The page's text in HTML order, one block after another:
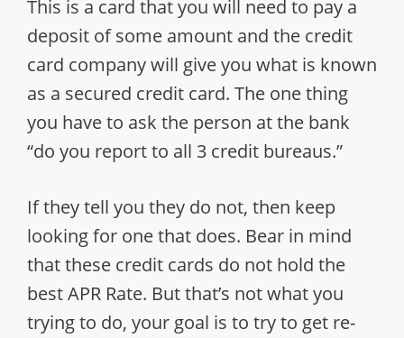
This is a card that you will need to pay a
deposit of some amount and the credit
card company will give you what is known
as a secured credit card. The one thing
you have to ask the person at the bank
“do you report to all 3 credit bureaus.”
If they tell you they do not, then keep
looking for one that does. Bear in mind
that these credit cards do not hold the
best APR Rate. But that’s not what you
trying to do, your goal is to try to get re-